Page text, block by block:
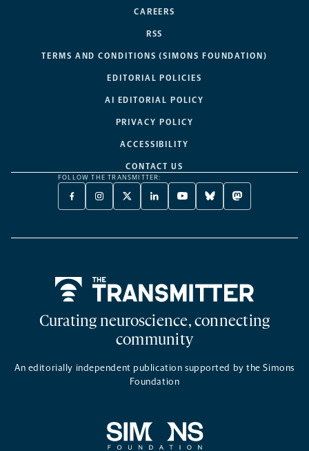
CAREERS
RSS
TERMS AND CONDITIONS (SIMONS FOUNDATION)
EDITORIAL POLICIES
AI EDITORIAL POLICY
PRIVACY POLICY
ACCESSIBILITY
CONTACT US
FOLLOW THE TRANSMITTER:
FACEBOOK
-
NEW
INSTAGRAM
-
NEW
X
TWITTER
A
LINKEDIN
-
NEW
YOUTUBE
-
NEW
BLUESKY
-
NEW
MASTODON
-
NEW
Curating neuroscience, connecting
community
An editorially independent publication supported by the Simons
Foundation